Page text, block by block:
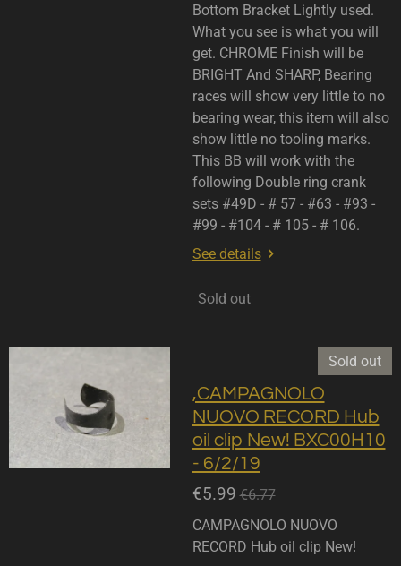
Bottom Bracket Lightly used.
What you see is what you will
get. CHROME Finish will be
BRIGHT And SHARP, Bearing
races will show very little to no
bearing wear, this item will also
show little no tooling marks.
This BB will work with the
following Double ring crank
sets #49D - # 57 - #63 - #93 -
#99 - #104 - # 105 - # 106.
See details
Sold out
Sold out
,CAMPAGNOLO
NUOVO RECORD Hub
oil clip New! BXC00H10
- 6/2/19
€5.99 €6.77
CAMPAGNOLO NUOVO
RECORD Hub oil clip New!